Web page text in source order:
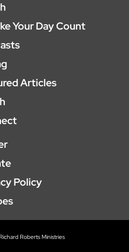
Your Day Count
Articles
Policy
Roberts Ministries